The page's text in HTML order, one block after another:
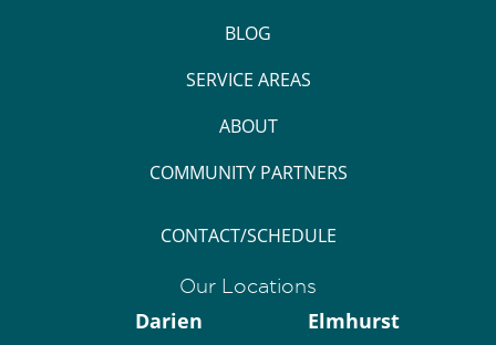
BLOG
SERVICE AREAS
ABOUT
COMMUNITY PARTNERS
CONTACT/SCHEDULE
Our Locations
Darien Elmhurst